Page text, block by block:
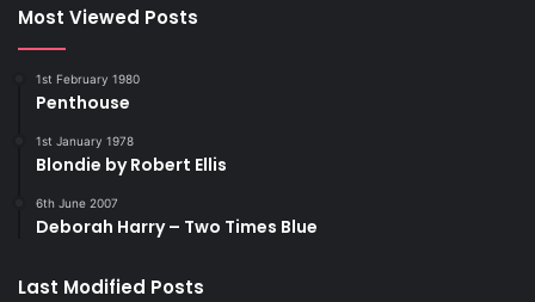
Most Viewed Posts
1st February 1980
Penthouse
1st January 1978
Blondie by Robert Ellis
6th June 2007
Deborah Harry – Two Times Blue
Last Modified Posts